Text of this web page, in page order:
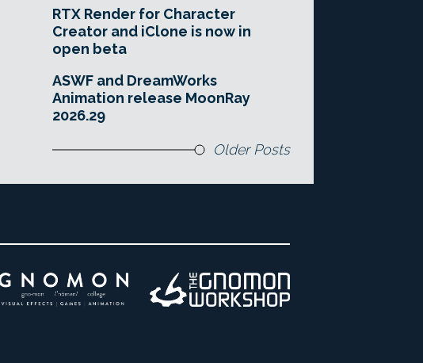
RTX Render for Character
Creator and iClone is now in
open beta
ASWF and DreamWorks
Animation release MoonRay
2026.29
Older Posts